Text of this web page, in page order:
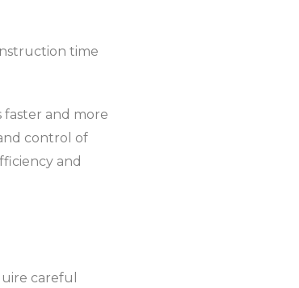
time
faster and more
control of
and
careful